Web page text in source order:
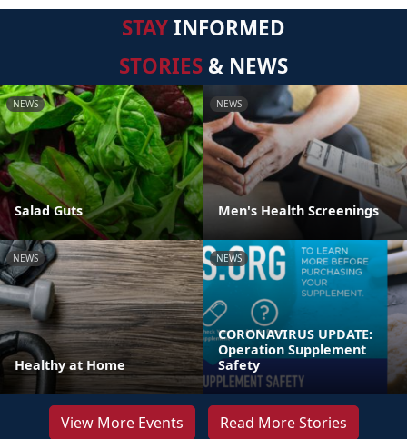
STAYINFORMED
STORIES & NEWS
NEWS
Salad Guts
NEWS
Men's Health Screenings
NEWS
Healthy at Home
NEWS
CORONAVIRUS UPDATE:
Operation Supplement
Safety
View More Events Read More Stories